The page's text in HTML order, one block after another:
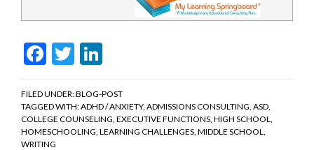
Facebook
Twitter
FILED UNDER:BLOG-POST
TAGGED WITH:ADHD / ANXIETY, ADMISSIONS CONSULTING ASD
COLLEGE COUNSELING EXECUTIVE FUNCTIONS HIGH SCHOOL
HOMESCHOOLING LEARNING CHALLENGES MIDDLE SCHOOL
WRITING